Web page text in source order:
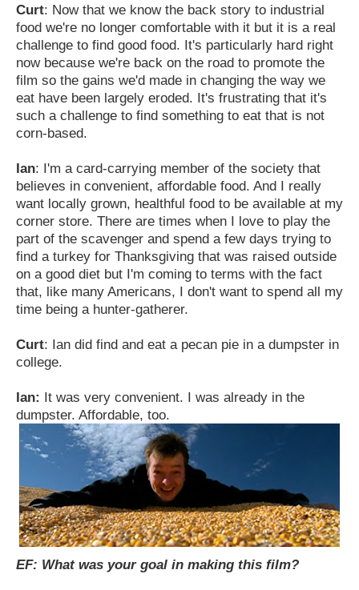
Curt: Now that we know the back story to industrial
food we're no longer comfortable with it but it is a real
challenge to find good food. It's particularly hard right
now because we're back on the road to promote the
film so the gains we'd made in changing the way we
eat have been largely eroded. It's frustrating that it's
such a challenge to find something to eat that is not
corn-based.
Ian: I'm a card-carrying member of the society that
believes in convenient, affordable food. And I really
want locally grown, healthful food to be available at my
corner store. There are times when I love to play the
part of the scavenger and spend a few days trying to
find a turkey for Thanksgiving that was raised outside
on a good diet but I'm coming to terms with the fact
that, like many Americans, I don't want to spend all my
time being a hunter-gatherer.
Curt: Ian did find and eat a pecan pie in a dumpster in
college.
Ian: It was very convenient. I was already in the
dumpster. Affordable, too.
EF: What was your goal in making this film?